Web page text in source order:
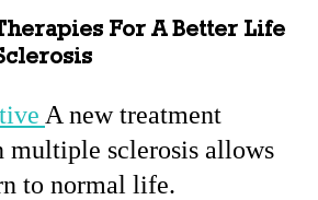
For A Better Life
A new treatment
multiple sclerosis allows
to normal life.